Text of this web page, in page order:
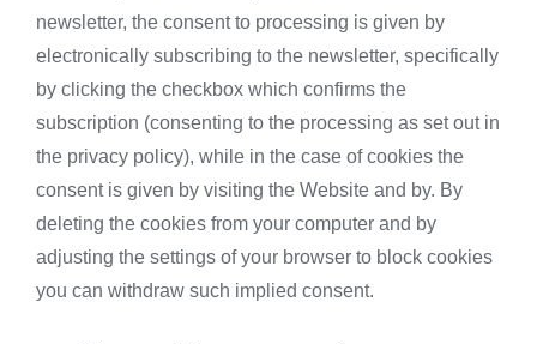
newsletter, the consent to processing is given by
electronically subscribing to the newsletter, specifically
by clicking the checkbox which confirms the
subscription (consenting to the processing as set out in
the privacy policy), while in the case of cookies the
consent is given by visiting the Website and by. By
deleting the cookies from your computer and by
adjusting the settings of your browser to block cookies
you can withdraw such implied consent.